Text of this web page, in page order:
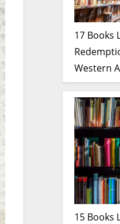
17 Books
Western
15 Books